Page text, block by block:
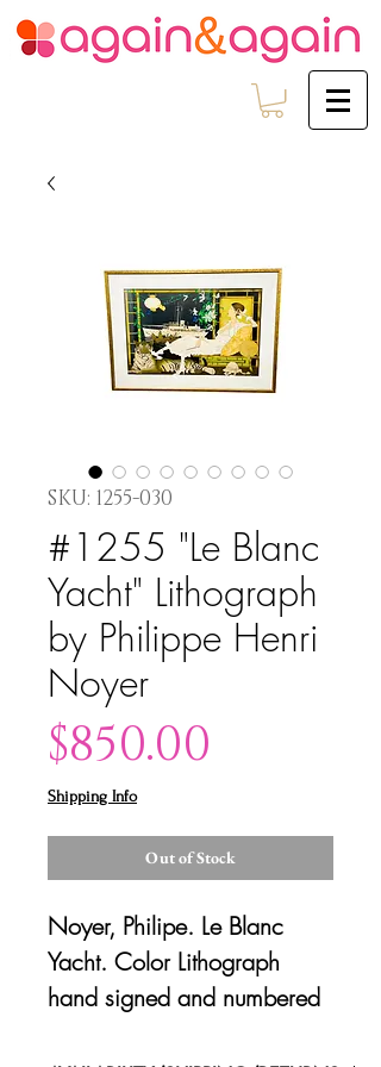
SKU: 1255-030
#1255 "Le Blanc
Yacht" Lithograph
by Philippe Henri
Noyer
$850.00
Shipping Info
Out of Stock
Noyer, Philipe. Le Blanc
Yacht. Color Lithograph
hand signed and numbered